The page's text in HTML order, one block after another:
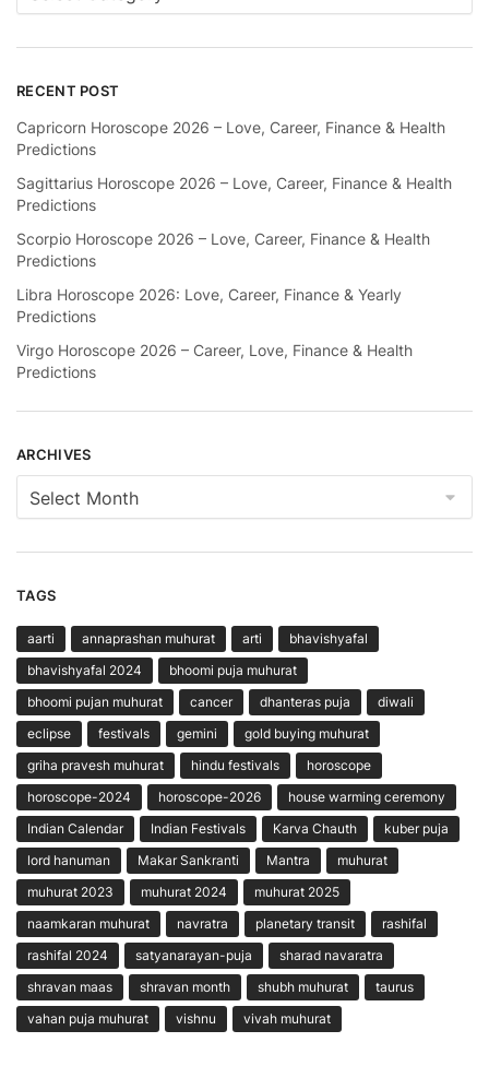
RECENT POST
Capricorn Horoscope 2026 – Love, Career, Finance & Health
Predictions
Sagittarius Horoscope 2026 – Love, Career, Finance & Health
Predictions
Scorpio Horoscope 2026 – Love, Career, Finance & Health
Predictions
Libra Horoscope 2026: Love, Career, Finance & Yearly
Predictions
Virgo Horoscope 2026 – Career, Love, Finance & Health
Predictions
ARCHIVES
Archives
TAGS
aarti annaprashan muhurat arti
bhavishyafal
bhavishyafal 2024
bhoomi puja muhurat
bhoomi pujan muhurat
cancer dhanteras puja
diwali
eclipse
festivals gemini
gold buying muhurat
griha pravesh muhurat
hindu festivals
horoscope
horoscope-2024
horoscope-2026
house warming ceremony
Indian Calendar
Indian Festivals Karva Chauth
kuber puja
lord hanuman
Makar Sankranti Mantra
muhurat
muhurat 2023
muhurat 2024
muhurat 2025
naamkaran muhurat
navratra planetary transit
rashifal
rashifal 2024
satyanarayan-puja
sharad navaratra
shravan maas
shravan month shubh muhurat
taurus
vahan puja muhurat
vishnu vivah muhurat